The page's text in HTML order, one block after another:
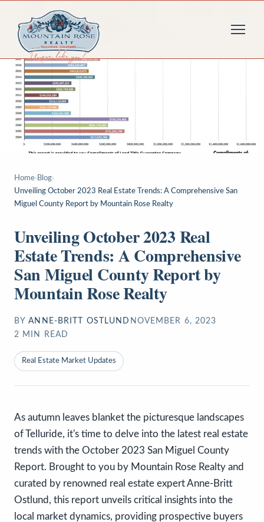
Home› Blog›
Unveiling October 2023 Real Estate Trends: A Comprehensive San
Miguel County Report by Mountain Rose Realty
Unveiling October 2023 Real
Estate Trends: A Comprehensive
San Miguel County Report by
Mountain Rose Realty
BY ANNE-BRITT OSTLUND NOVEMBER 6, 2023
2 MIN READ
Real Estate Market Updates
As autumn leaves blanket the picturesque landscapes
of Telluride, it's time to delve into the latest real estate
trends with the October 2023 San Miguel County
Report. Brought to you by Mountain Rose Realty and
curated by renowned real estate expert Anne-Britt
Ostlund, this report unveils critical insights into the
local market dynamics, providing prospective buyers